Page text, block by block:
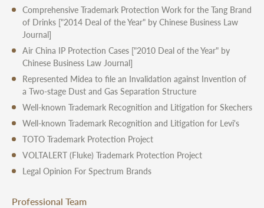
Comprehensive Trademark Protection Work for the Tang Brand
of Drinks["2014 Deal of the Year" by Chinese Business Law
Journal]
Air China IP Protection Cases["2010 Deal of the Year" by
Chinese Business Law Journal]
Represented Midea to file an Invalidation against Invention of
a Two-stage Dust and Gas Separation Structure
Well-known Trademark Recognition and Litigation for Skechers
Well-known Trademark Recognition and Litigation for Levi's
TOTO Trademark Protection Project
VOLTALERT (Fluke) Trademark Protection Project
Legal Opinion For Spectrum Brands
Professional Team